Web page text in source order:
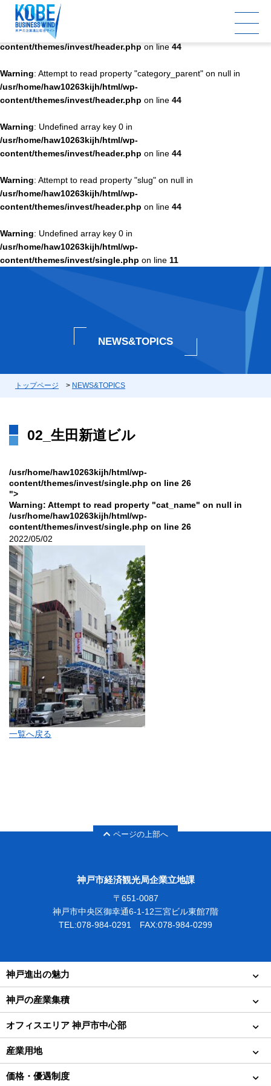
Warning: Undefined array key 0 in
/usr/home/haw10263kijh/html/wp-
content/themes/invest/header.php on line 44
Warning: Attempt to read property "category_parent" on null in
/usr/home/haw10263kijh/html/wp-
content/themes/invest/header.php on line 44
Warning: Undefined array key 0 in
/usr/home/haw10263kijh/html/wp-
content/themes/invest/header.php on line 44
Warning: Attempt to read property "slug" on null in
/usr/home/haw10263kijh/html/wp-
content/themes/invest/header.php on line 44
Warning: Undefined array key 0 in
/usr/home/haw10263kijh/html/wp-
content/themes/invest/single.php on line 11
NEWS&TOPICS
トップページ > NEWS&TOPICS
02_生田新道ビル
/usr/home/haw10263kijh/html/wp-
content/themes/invest/single.php on line 26
">
Warning: Attempt to read property "cat_name" on null in
/usr/home/haw10263kijh/html/wp-
content/themes/invest/single.php on line 26
2022/05/02
一覧へ戻る
ページの上部へ
神戸市経済観光局企業立地課
〒651-0087
神戸市中央区御幸通6-1-12三宮ビル東館7階
TEL:078-984-0291 FAX:078-984-0299
神戸進出の魅力
神戸の産業集積
オフィスエリア 神戸市中心部
産業用地
価格・優遇制度